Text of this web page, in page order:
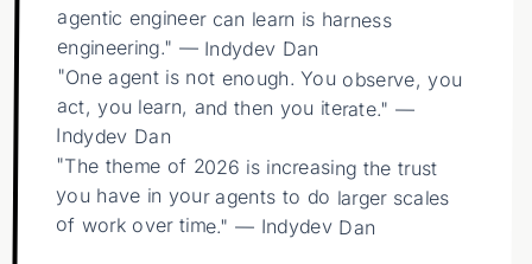
engineering." — Indydev Dan
"One agent is not enough. You observe, you
act, you learn, and then you iterate." —
Indydev Dan
"The theme of 2026 is increasing the trust
you have in your agents to do larger scales
of work over time." — Indydev Dan